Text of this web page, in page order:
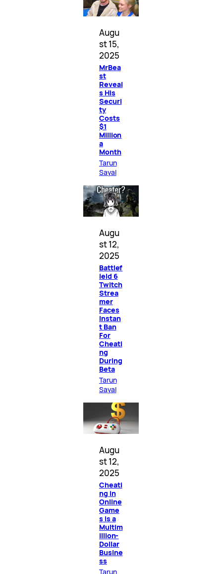
Augu
st 15,
2025
MrBea
st
Reveal
s His
Securi
ty
Costs
$1
Million
a
Month
Tarun
Sayal
Augu
st 12,
2025
Battlef
ield 6
Twitch
Strea
mer
Faces
Instan
t Ban
For
Cheati
ng
During
Beta
Tarun
Sayal
Augu
st 12,
2025
Cheati
ng in
Online
Game
s Is a
Multim
illion-
Dollar
Busine
ss
Tarun